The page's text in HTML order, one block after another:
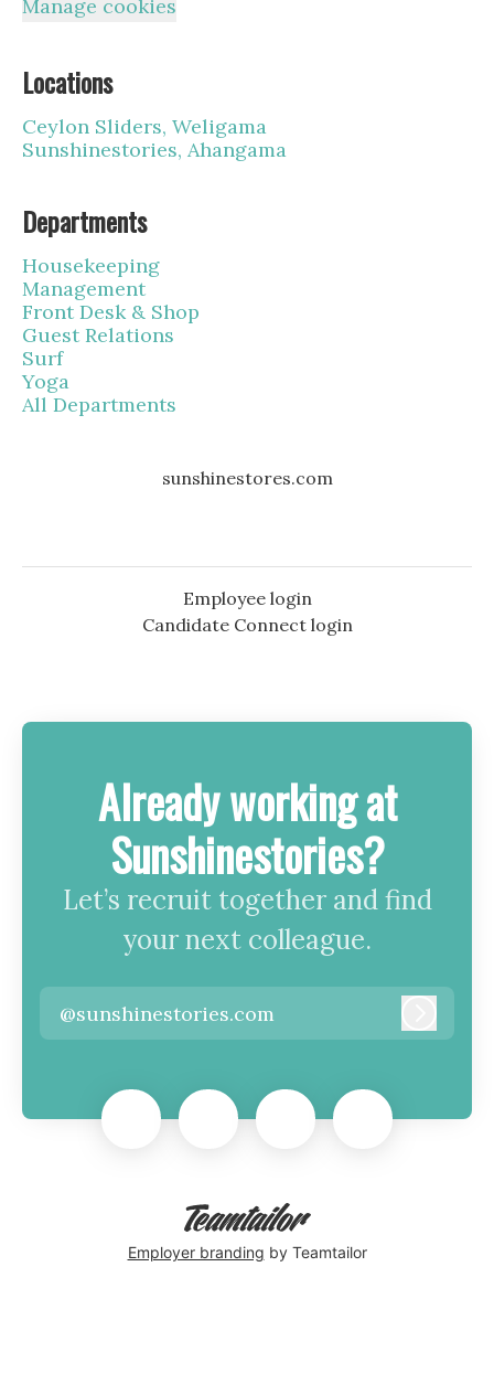
Manage cookies
Locations
Ceylon Sliders, Weligama
Sunshinestories, Ahangama
Departments
Housekeeping
Management
Front Desk & Shop
Guest Relations
Surf
Yoga
All Departments
sunshinestores.com
Employee login
Candidate Connect login
Already working at
Sunshinestories?
Let’s recruit together and find
your next colleague.
@sunshinestories.com
Employer branding by Teamtailor